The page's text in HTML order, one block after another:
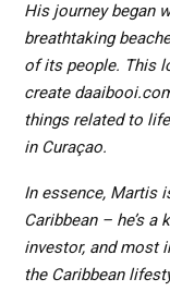
His journey began
breathtaking
of its people. This
create
things related to
in Curaçao.
In essence, Martis
Caribbean – he’s a
investor, and most
the Caribbean